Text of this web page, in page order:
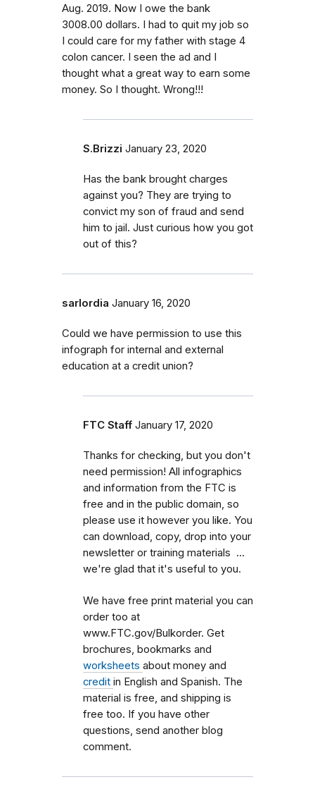
Aug. 2019. Now I owe the bank
3008.00 dollars. I had to quit my job so
I could care for my father with stage 4
colon cancer. I seen the ad and I
thought what a great way to earn some
money. So I thought. Wrong!!!
S.Brizzi January 23, 2020
Has the bank brought charges
against you? They are trying to
convict my son of fraud and send
him to jail. Just curious how you got
out of this?
sarlordia January 16, 2020
Could we have permission to use this
infograph for internal and external
education at a credit union?
FTC Staff January 17, 2020
Thanks for checking, but you don't
need permission! All infographics
and information from the FTC is
free and in the public domain, so
please use it however you like. You
can download, copy, drop into your
newsletter or training materials ...
we're glad that it's useful to you.
We have free print material you can
order too at
www.FTC.gov/Bulkorder. Get
brochures, bookmarks and
worksheets about money and
credit in English and Spanish. The
material is free, and shipping is
free too. If you have other
questions, send another blog
comment.